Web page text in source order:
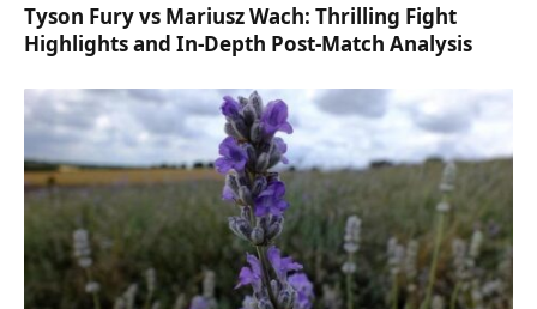
Tyson Fury vs Mariusz Wach: Thrilling Fight
Highlights and In-Depth Post-Match Analysis